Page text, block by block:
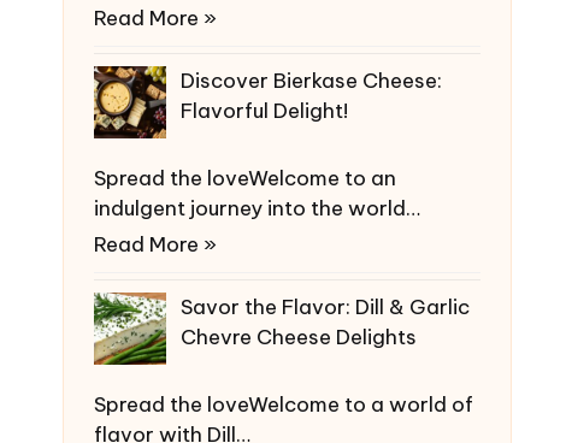
Read More »
Discover Bierkase Cheese:
Flavorful Delight!
Spread the loveWelcome to an
indulgent journey into the world…
Read More »
Savor the Flavor: Dill & Garlic
Chevre Cheese Delights
Spread the loveWelcome to a world of
flavor with Dill…